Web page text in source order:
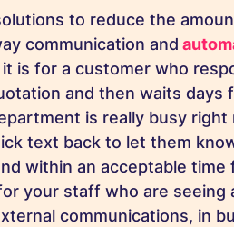
to reduce the
communication and
is for a customer who
and then waits days
is really busy
text back to let them
within an acceptable time
your staff who are seeing
communications, in